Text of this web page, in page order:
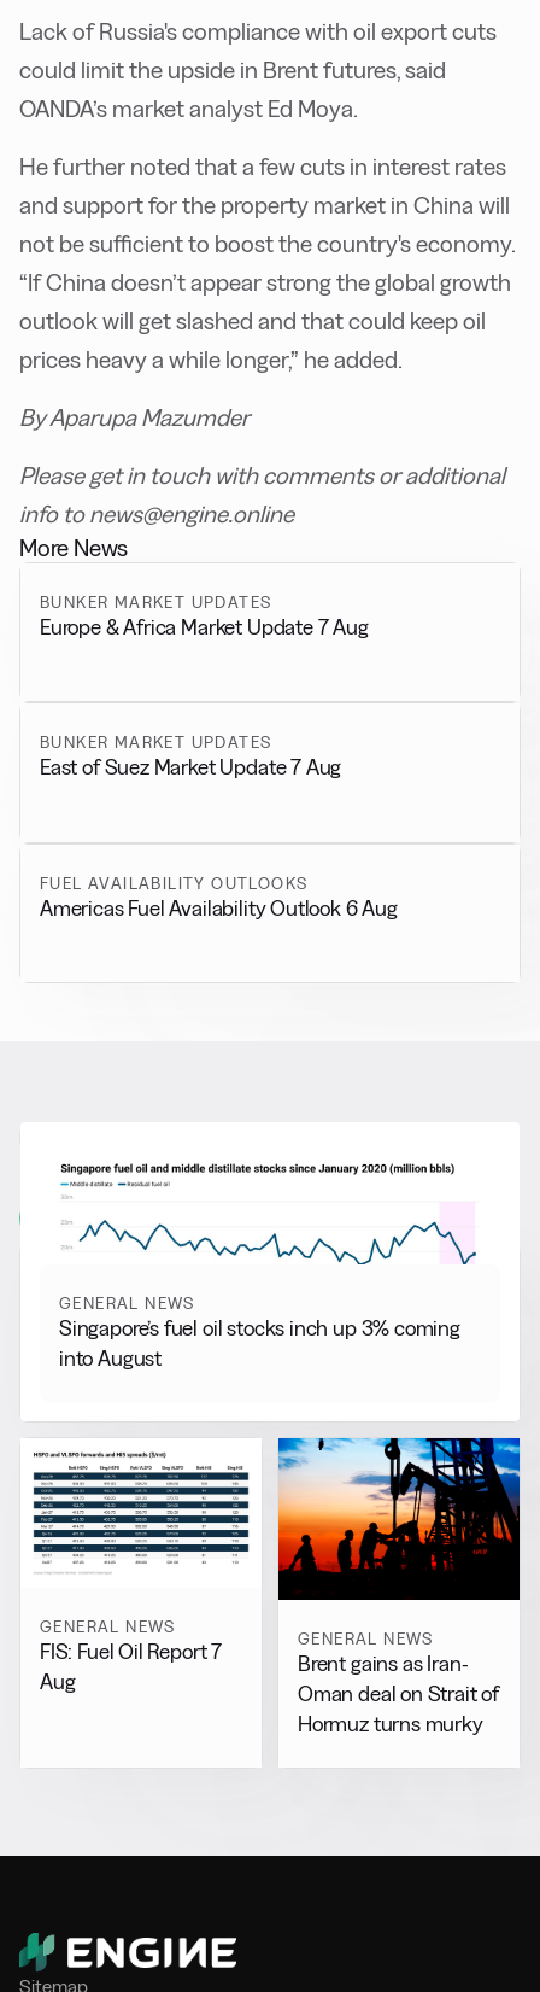
Lack of Russia's compliance with oil export cuts
could limit the upside in Brent futures, said
OANDA’s market analyst Ed Moya.
He further noted that a few cuts in interest rates
and support for the property market in China will
not be sufficient to boost the country's economy.
“If China doesn’t appear strong the global growth
outlook will get slashed and that could keep oil
prices heavy a while longer,” he added.
By Aparupa Mazumder
Please get in touch with comments or additional
info to news@engine.online
More News
BUNKER MARKET UPDATES
Europe & Africa Market Update 7 Aug
BUNKER MARKET UPDATES
East of Suez Market Update 7 Aug
FUEL AVAILABILITY OUTLOOKS
Americas Fuel Availability Outlook 6 Aug
More from General News
View all
GENERAL NEWS
Singapore’s fuel oil stocks inch up 3% coming
into August
GENERAL NEWS
FIS: Fuel Oil Report 7
Aug
GENERAL NEWS
Brent gains as Iran-
Oman deal on Strait of
Hormuz turns murky
Sitemap